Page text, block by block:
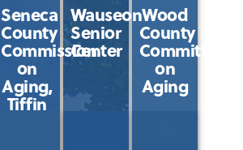
Seneca
County
Commission
on
Aging,
Tiffin
Wauseon
Senior
Center
Wood
County
Committee
on
Aging